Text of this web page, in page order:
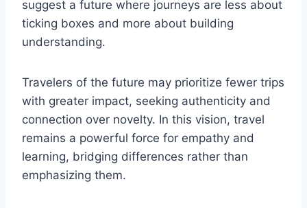
suggest a future where journeys are less about
ticking boxes and more about building
understanding.
Travelers of the future may prioritize fewer trips
with greater impact, seeking authenticity and
connection over novelty. In this vision, travel
remains a powerful force for empathy and
learning, bridging differences rather than
emphasizing them.